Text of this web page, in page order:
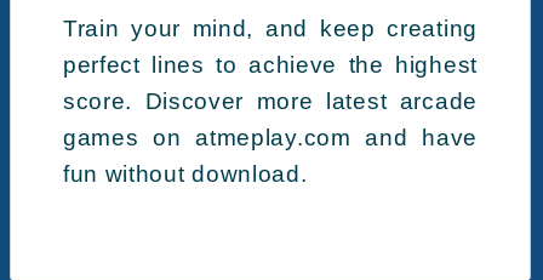
Train your mind, and keep creating
perfect lines to achieve the highest
score. Discover more latest arcade
games on atmeplay.com and have
fun without download.